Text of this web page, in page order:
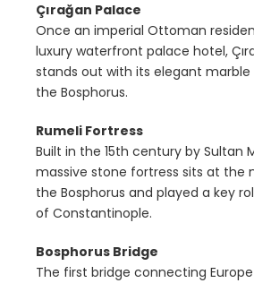
Çırağan Palace
Once an imperial Ottoman
luxury waterfront palace hotel,
stands out with its elegant
the Bosphorus.
Rumeli Fortress
Built in the 15th century by Sultan
massive stone fortress sits at the
the Bosphorus and played a key
of Constantinople.
Bosphorus Bridge
The first bridge connecting